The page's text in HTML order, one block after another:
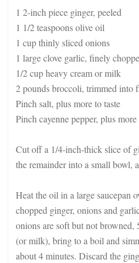
1 2-inch piece ginger, peeled
1 1/2 teaspoons olive oil
1 cup thinly sliced onions
1 large clove garlic, finely
1/2 cup heavy cream or milk
2 pounds broccoli, trimmed into
Pinch salt, plus more to taste
Pinch cayenne pepper, plus more
Cut off a 1/4-inch-thick slice of
the remainder into a small bowl,
Heat the oil in a large saucepan
chopped ginger, onions and
onions are soft but not
(or milk), bring to a boil and
about 4 minutes. Discard the